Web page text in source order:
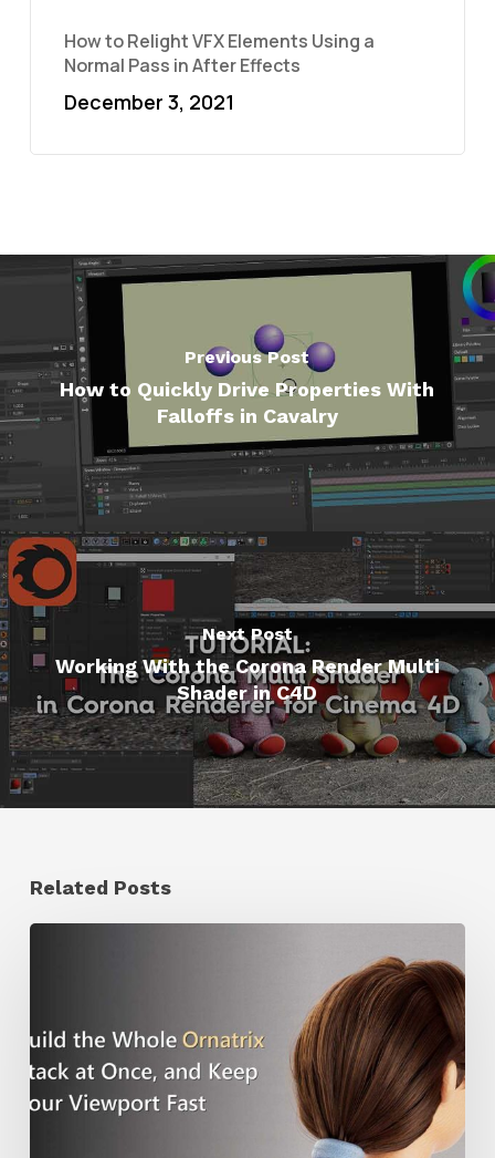
How to Relight VFX Elements Using a
Normal Pass in After Effects
December 3, 2021
Previous Post
How to Quickly Drive Properties With
Falloffs in Cavalry
Next Post
Working With the Corona Render Multi
Shader in C4D
Related Posts
a
Workflow